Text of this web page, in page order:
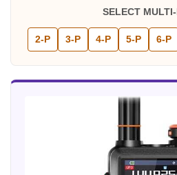
SELECT
2-P 3-P 4-P 5-P 6-P